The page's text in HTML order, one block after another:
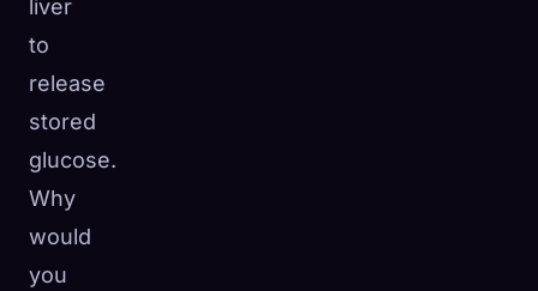
liver
to
release
stored
glucose.
Why
would
you